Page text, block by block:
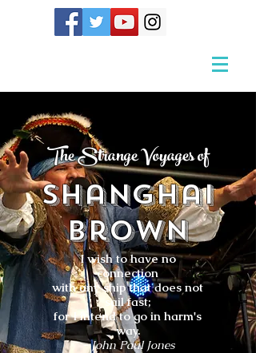
The Strange Voyages of
Shanghai
Brown
I wish to have no
connection
with any ship that does not
sail fast;
for I intend to go in harm's
way.
- John Paul Jones